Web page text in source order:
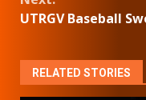
UTRGV Baseball
RELATED STORIES